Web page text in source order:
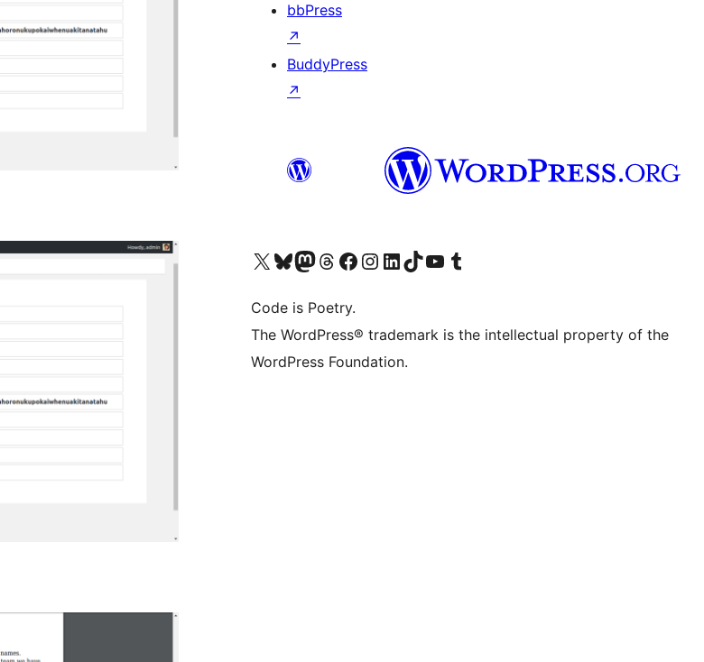
bbPress
↗
BuddyPress
↗
Visit our X (formerly Twitter) account
Visit our Bluesky account
Visit our Mastodon account
Visit our Threads account
Visit our Facebook page
Visit our Instagram account
Visit our LinkedIn account
Visit our TikTok account
Visit our YouTube channel
Visit our Tumblr account
Code is Poetry.
The WordPress® trademark is the intellectual property of the
WordPress Foundation.